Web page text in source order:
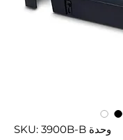
وحدة SKU: 3900B-B